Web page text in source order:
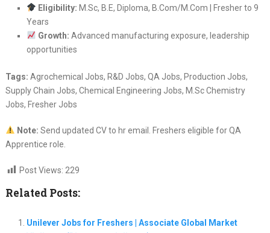
Eligibility: M.Sc, B.E, Diploma, B.Com/M.Com | Fresher to 9
Years
Growth: Advanced manufacturing exposure, leadership
opportunities
Tags: Agrochemical Jobs, R&D Jobs, QA Jobs, Production Jobs,
Supply Chain Jobs, Chemical Engineering Jobs, M.Sc Chemistry
Jobs, Fresher Jobs
Note: Send updated CV to hr email. Freshers eligible for QA
Apprentice role.
Post Views: 229
Related Posts:
Unilever Jobs for Freshers | Associate Global Market